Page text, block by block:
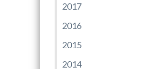
2017
2016
2015
2014